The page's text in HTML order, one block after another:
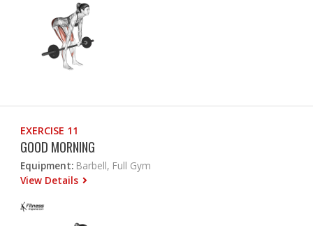
EXERCISE 11
GOOD MORNING
Equipment: Barbell, Full Gym
View Details